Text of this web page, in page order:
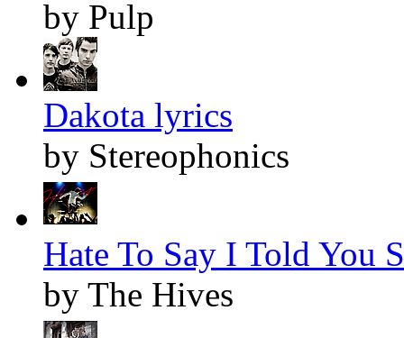
by Pulp
Dakota lyrics
by Stereophonics
Hate To Say I Told You
by The Hives